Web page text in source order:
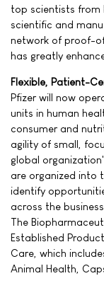
top scientists from
scientific and
network of proof-
has greatly
Flexible, Patient-
Pfizer will now
units in human
consumer and
agility of small,
global
are organized into
identify
across the
The
Established
Care, which
Animal Health,